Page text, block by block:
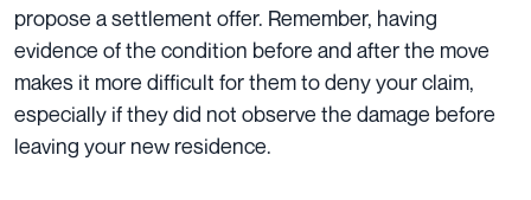
propose a settlement offer. Remember, having
evidence of the condition before and after the move
makes it more difficult for them todeny your claim,
especially if they did not observe the damage before
leaving your new residence.